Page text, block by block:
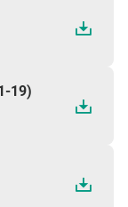
19)